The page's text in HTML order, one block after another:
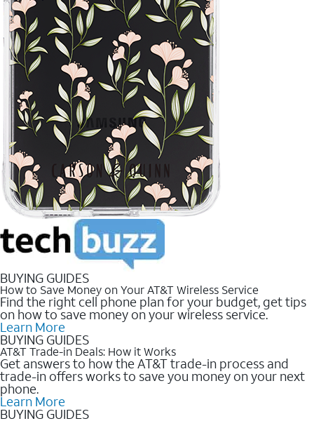
BUYING GUIDES
How to Save Money on Your AT&T Wireless Service
Find the right cell phone plan for your budget, get tips
on how to save money on your wireless service.
Learn More
BUYING GUIDES
AT&T Trade-in Deals: How it Works
Get answers to how the AT&T trade-in process and
trade-in offers works to save you money on your next
phone.
Learn More
BUYING GUIDES